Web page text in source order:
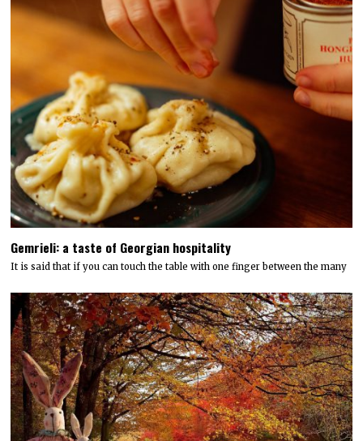
Gemrieli: a taste of Georgian hospitality
It is said that if you can touch the table with one finger between the many